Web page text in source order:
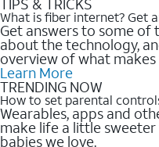
TIPS & TRICKS
What is fiber internet? Get
Get answers to some
about the technology,
overview of what
Learn More
TRENDING NOW
How to set parental
Wearables, apps and
make life a little
babies we love.